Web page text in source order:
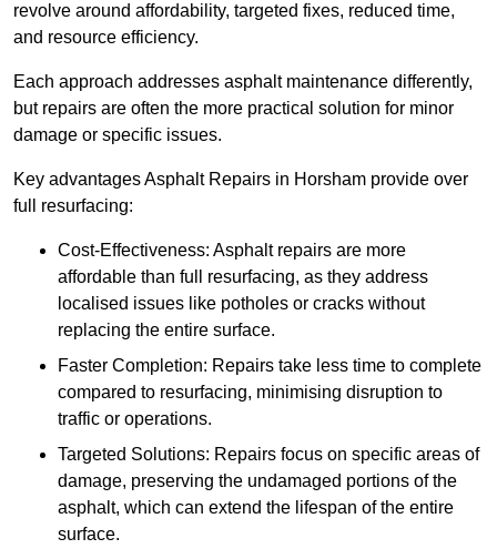
revolve around affordability, targeted fixes, reduced time,
and resource efficiency.
Each approach addresses asphalt maintenance differently,
but repairs are often the more practical solution for minor
damage or specific issues.
Key advantages Asphalt Repairs in Horsham provide over
full resurfacing:
Cost-Effectiveness: Asphalt repairs are more
affordable than full resurfacing, as they address
localised issues like potholes or cracks without
replacing the entire surface.
Faster Completion: Repairs take less time to complete
compared to resurfacing, minimising disruption to
traffic or operations.
Targeted Solutions: Repairs focus on specific areas of
damage, preserving the undamaged portions of the
asphalt, which can extend the lifespan of the entire
surface.